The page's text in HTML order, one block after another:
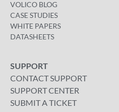
VOLICO BLOG
CASE STUDIES
WHITE PAPERS
DATASHEETS
SUPPORT
CONTACT SUPPORT
SUPPORT CENTER
SUBMIT A TICKET